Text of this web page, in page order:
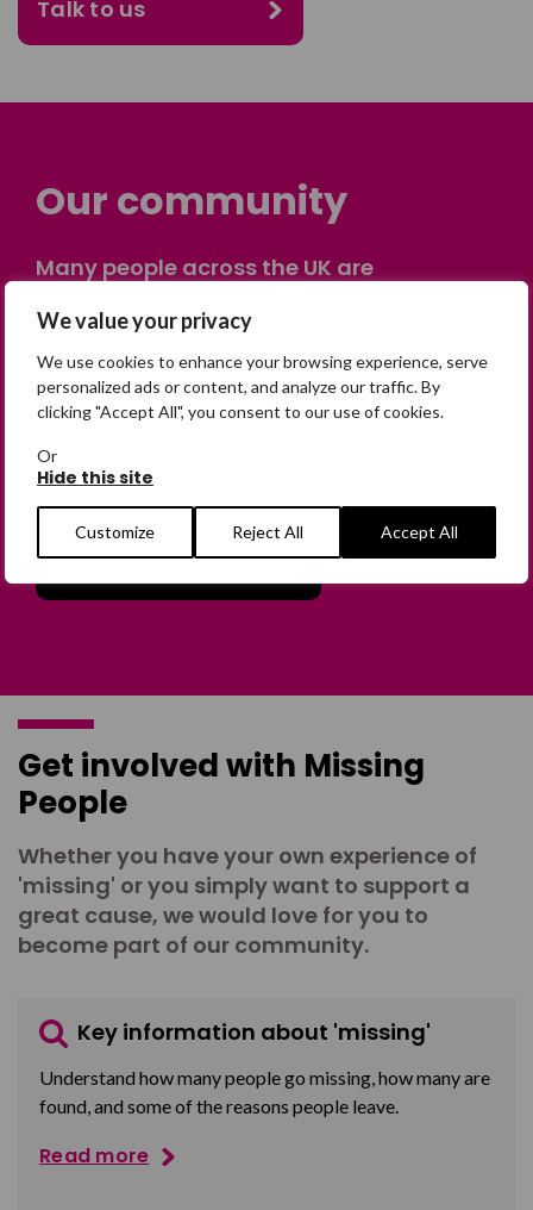
We value your privacy
We use cookies to enhance your browsing experience, serve
personalized ads or content, and analyze our traffic. By
clicking "Accept All", you consent to our use of cookies.
Or
Hide this site
Customize Reject All Accept All
Talk to us
Our community
Many people across the UK are
having someone go missing. Others are
on their own journey of being away from
home. Find comfort and support through
peer stories, share your own advice, meet
in person or virtually, or join our private,
online discussion space.
Join the Forum
Get involved with Missing
People
Whether you have your own experience of
'missing' or you simply want to support a
great cause, we would love for you to
become part of our community.
Key information about 'missing'
Understand how many people go missing, how many are
found, and some of the reasons people leave.
Read more